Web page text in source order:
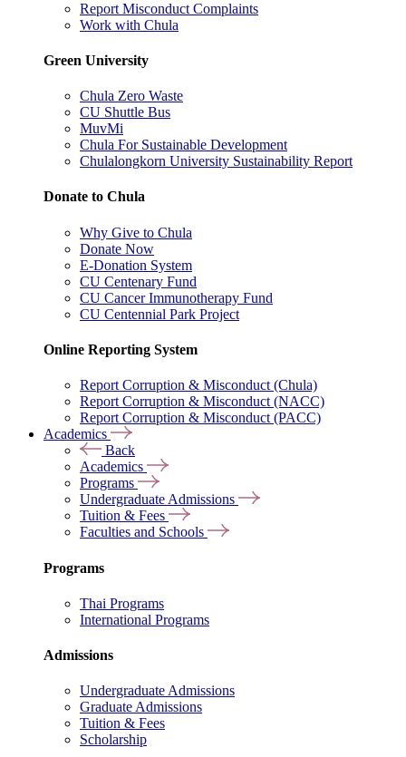
Report Misconduct Complaints
Work with Chula
Green University
Chula Zero Waste
CU Shuttle Bus
MuvMi
Chula For Sustainable Development
Chulalongkorn University Sustainability Report
Donate to Chula
Why Give to Chula
Donate Now
E-Donation System
CU Centenary Fund
CU Cancer Immunotherapy Fund
CU Centennial Park Project
Online Reporting System
Report Corruption & Misconduct (Chula)
Report Corruption & Misconduct (NACC)
Report Corruption & Misconduct (PACC)
Academics
Back
Academics
Programs
Undergraduate Admissions
Tuition & Fees
Faculties and Schools
Programs
Thai Programs
International Programs
Admissions
Undergraduate Admissions
Graduate Admissions
Tuition & Fees
Scholarship